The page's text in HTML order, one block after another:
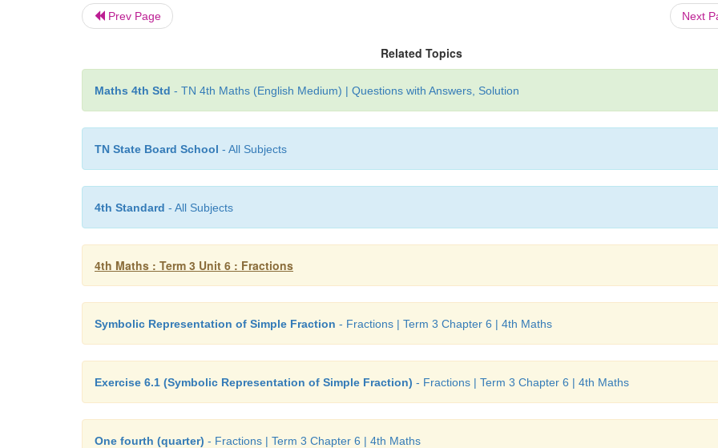
Prev Page Next
Related Topics
Maths 4th Std - TN 4th Maths (English Medium) | Questions with Answers, Solution
TN State Board School - All Subjects
4th Standard - All Subjects
4th Maths : Term 3 Unit 6 : Fractions
Symbolic Representation of Simple Fraction - Fractions | Term 3 Chapter 6 | 4th Maths
Exercise 6.1 (Symbolic Representation of Simple Fraction) - Fractions | Term 3 Chapter 6 | 4th Maths
One fourth (quarter) - Fractions | Term 3 Chapter 6 | 4th Maths